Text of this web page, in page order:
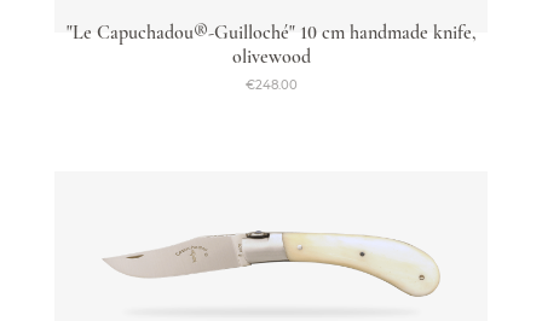
"Le Capuchadou®-Guilloché" 10 cm handmade knife,
olivewood
€248.00